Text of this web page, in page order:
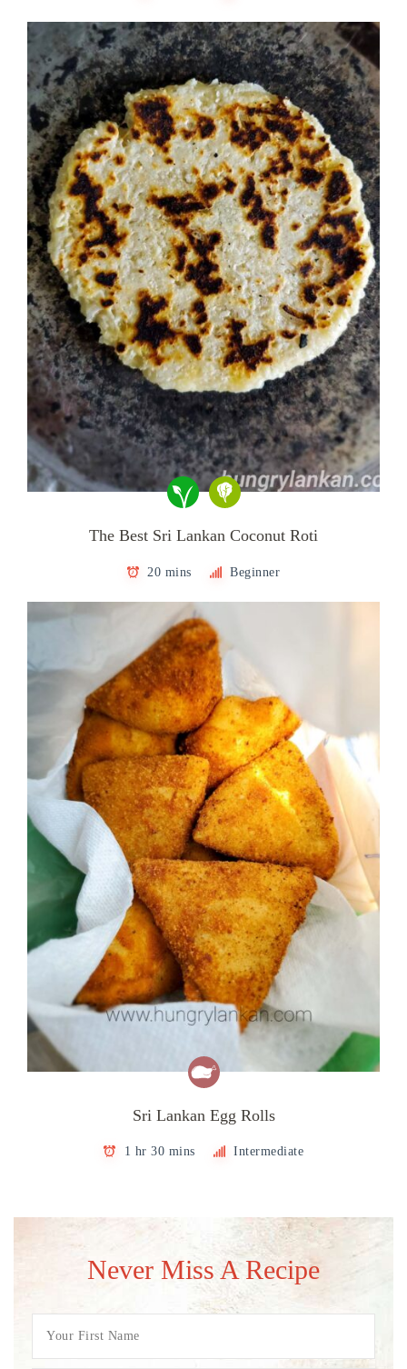
The Best Sri Lankan Coconut Roti
20 mins Beginner
Sri Lankan Egg Rolls
1 hr 30 mins Intermediate
Never Miss A Recipe